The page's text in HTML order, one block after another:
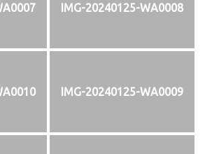
IMG-20240125-WA0008
IMG-20240125-WA0009